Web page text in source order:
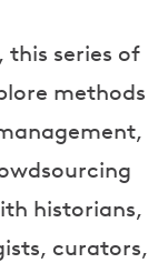
this series of
methods
historians,
curators,